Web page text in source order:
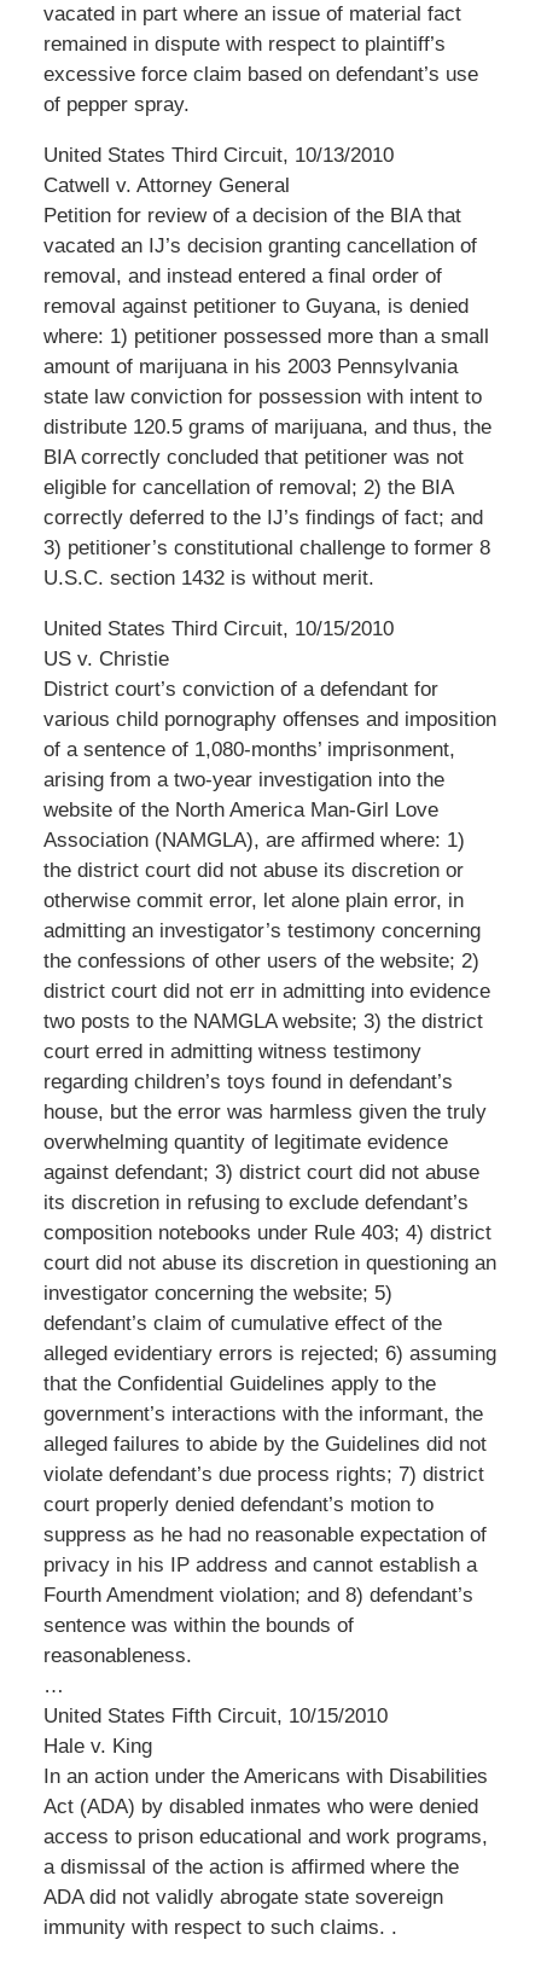
vacated in part where an issue of material fact
remained in dispute with respect to plaintiff’s
excessive force claim based on defendant’s use
of pepper spray.
United States Third Circuit, 10/13/2010
Catwell v. Attorney General
Petition for review of a decision of the BIA that
vacated an IJ’s decision granting cancellation of
removal, and instead entered a final order of
removal against petitioner to Guyana, is denied
where: 1) petitioner possessed more than a small
amount of marijuana in his 2003 Pennsylvania
state law conviction for possession with intent to
distribute 120.5 grams of marijuana, and thus, the
BIA correctly concluded that petitioner was not
eligible for cancellation of removal; 2) the BIA
correctly deferred to the IJ’s findings of fact; and
3) petitioner’s constitutional challenge to former 8
U.S.C. section 1432 is without merit.
United States Third Circuit, 10/15/2010
US v. Christie
District court’s conviction of a defendant for
various child pornography offenses and imposition
of a sentence of 1,080-months’ imprisonment,
arising from a two-year investigation into the
website of the North America Man-Girl Love
Association (NAMGLA), are affirmed where: 1)
the district court did not abuse its discretion or
otherwise commit error, let alone plain error, in
admitting an investigator’s testimony concerning
the confessions of other users of the website; 2)
district court did not err in admitting into evidence
two posts to the NAMGLA website; 3) the district
court erred in admitting witness testimony
regarding children’s toys found in defendant’s
house, but the error was harmless given the truly
overwhelming quantity of legitimate evidence
against defendant; 3) district court did not abuse
its discretion in refusing to exclude defendant’s
composition notebooks under Rule 403; 4) district
court did not abuse its discretion in questioning an
investigator concerning the website; 5)
defendant’s claim of cumulative effect of the
alleged evidentiary errors is rejected; 6) assuming
that the Confidential Guidelines apply to the
government’s interactions with the informant, the
alleged failures to abide by the Guidelines did not
violate defendant’s due process rights; 7) district
court properly denied defendant’s motion to
suppress as he had no reasonable expectation of
privacy in his IP address and cannot establish a
Fourth Amendment violation; and 8) defendant’s
sentence was within the bounds of
reasonableness.
…
United States Fifth Circuit, 10/15/2010
Hale v. King
In an action under the Americans with Disabilities
Act (ADA) by disabled inmates who were denied
access to prison educational and work programs,
a dismissal of the action is affirmed where the
ADA did not validly abrogate state sovereign
immunity with respect to such claims. .